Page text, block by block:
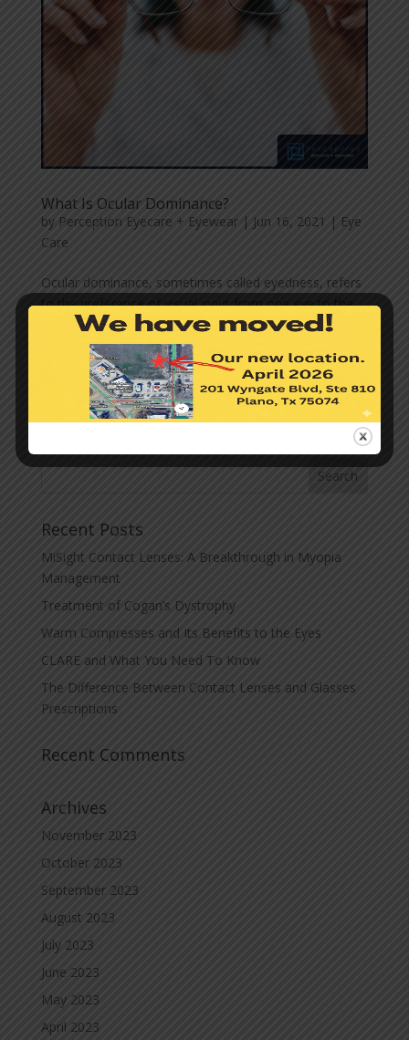
What Is Ocular Dominance?
by Perception Eyecare + Eyewear| Jun 16, 2021 | Eye
Care
Ocular dominance, sometimes called eyedness, refers
to the preference of visual input from one eye to the
other. Research shows that ocular dominance is often
associated with handedness, though not directly
related. So, if an individual is right-handed, they are
Recent Posts
MiSight Contact Lenses: A Breakthrough in Myopia
Management
Treatment of Cogan’s Dystrophy
Warm Compresses and Its Benefits to the Eyes
CLARE and What You Need To Know
The Difference Between Contact Lenses and Glasses
Prescriptions
Recent Comments
Archives
November 2023
October 2023
September 2023
August 2023
July 2023
June 2023
May 2023
April 2023